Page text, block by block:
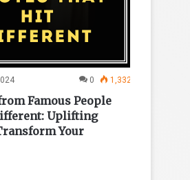
0 1,332
Famous People
Uplifting
Your